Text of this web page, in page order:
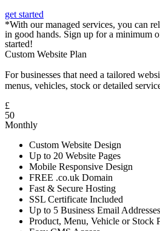
get started
*With our managed services, you can
in good hands. Sign up for a minimum
started!
Custom Website Plan
For businesses that need a tailored
menus, vehicles, stock or detailed
£
50
Monthly
Custom Website Design
Up to 20 Website Pages
Mobile Responsive Design
FREE .co.uk Domain
Fast & Secure Hosting
SSL Certificate Included
Up to 5 Business Email Addresses
Product, Menu, Vehicle or Stock